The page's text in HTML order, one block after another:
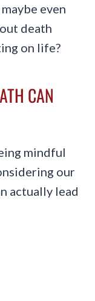
even
death
on life?
CAN
mindful
our
actually lead